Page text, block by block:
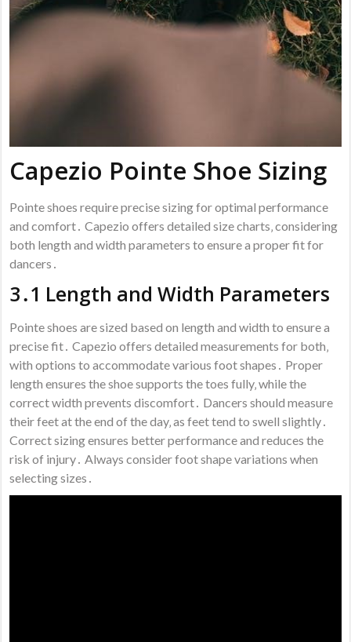
Capezio Pointe Shoe Sizing
Pointe shoes require precise sizing for optimal performance
and comfort․ Capezio offers detailed size charts‚ considering
both length and width parameters to ensure a proper fit for
dancers․
3․1 Length and Width Parameters
Pointe shoes are sized based on length and width to ensure a
precise fit․ Capezio offers detailed measurements for both‚
with options to accommodate various foot shapes․ Proper
length ensures the shoe supports the toes fully‚ while the
correct width prevents discomfort․ Dancers should measure
their feet at the end of the day‚ as feet tend to swell slightly․
Correct sizing ensures better performance and reduces the
risk of injury․ Always consider foot shape variations when
selecting sizes․